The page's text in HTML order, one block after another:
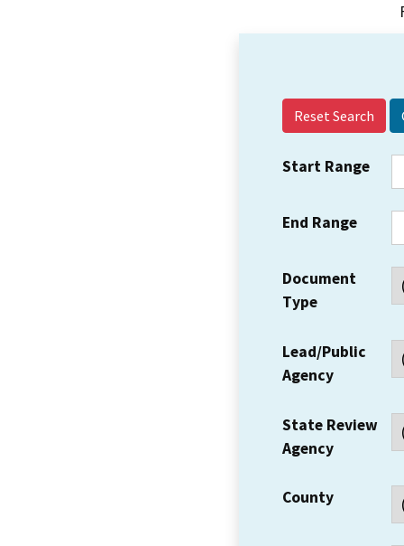
Reset Search
Start Range
End Range
Document
Type
Lead/Public
Agency
State Review
Agency
County